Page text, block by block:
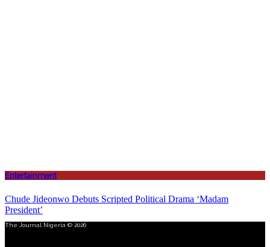
Entertainment
Chude Jideonwo Debuts Scripted Political Drama ‘Madam
President’
The Journal Nigeria © 2026